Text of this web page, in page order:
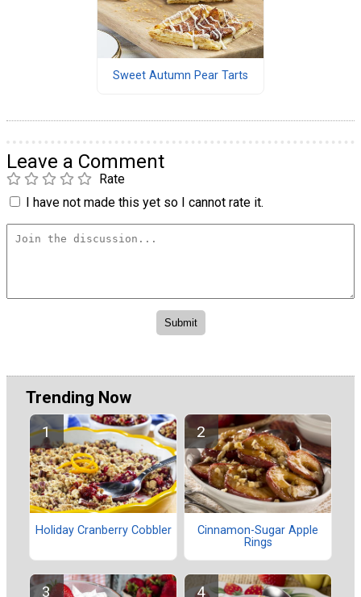
Sweet Autumn Pear Tarts
Leave a Comment
Rate
I have not made this yet so I cannot rate it.
Trending Now
Holiday Cranberry Cobbler
Cinnamon-Sugar Apple
Rings